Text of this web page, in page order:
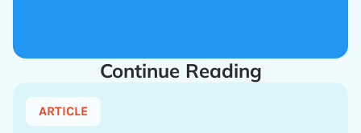
Continue Reading
ARTICLE